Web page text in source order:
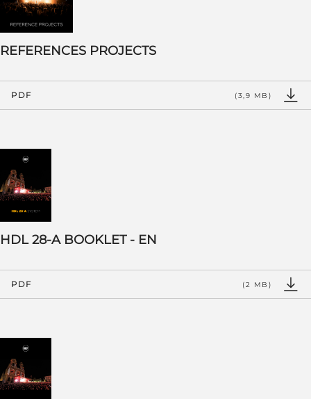
REFERENCES PROJECTS
PDF (3,9 MB)
HDL 28-A BOOKLET - EN
PDF (2 MB)